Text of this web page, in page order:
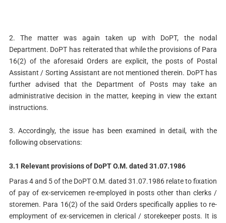
2. The matter was again taken up with DoPT, the nodal
Department. DoPT has reiterated that while the provisions of Para
16(2) of the aforesaid Orders are explicit, the posts of Postal
Assistant / Sorting Assistant are not mentioned therein. DoPT has
further advised that the Department of Posts may take an
administrative decision in the matter, keeping in view the extant
instructions.
3. Accordingly, the issue has been examined in detail, with the
following observations:
3.1 Relevant provisions of DoPT O.M. dated 31.07.1986
Paras 4 and 5 of the DoPT O.M. dated 31.07.1986 relate to fixation
of pay of ex-servicemen re-employed in posts other than clerks /
storemen. Para 16(2) of the said Orders specifically applies to re-
employment of ex-servicemen in clerical / storekeeper posts. It is